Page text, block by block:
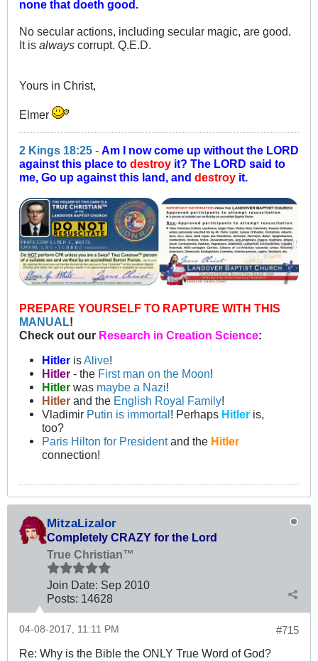
none that doeth good.
No secular actions, including secular magic, are good.
It is always corrupt. Q.E.D.
Yours in Christ,
Elmer
2 Kings 18:25 - Am I now come up without the LORD
against this place to destroy it? The LORD said to
me, Go up against this land, and destroy it.
PREPARE YOURSELF TO RAPTURE WITH THIS
MANUAL!
Check out our Research in Creation Science:
Hitler isAlive!
Hitler- the First man on the Moon!
Hitlerwas maybe a Nazi!
Hitlerand the English Royal Family!
Vladimir Putin is immortal! Perhaps Hitler is,
too?
Paris Hilton for Presidentand the Hitler
connection!
MitzaLizalor
Completely CRAZY for the Lord
True Christian™
Join Date: Sep 2010
Posts: 14628
#715
04-08-2017, 11:11 PM
Re: Why is the Bible the ONLY True Word of God?